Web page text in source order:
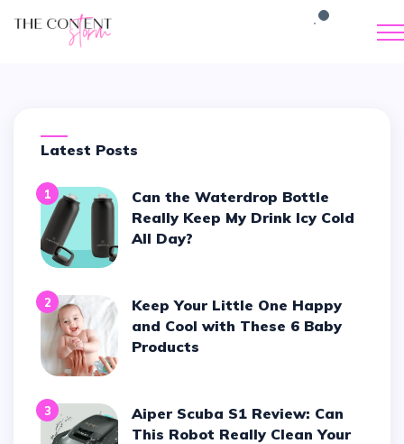
Latest Posts
1
Can the Waterdrop Bottle
Really Keep My Drink Icy Cold
All Day?
2
Keep Your Little One Happy
and Cool with These 6 Baby
Products
3
Aiper Scuba S1 Review: Can
This Robot Really Clean Your